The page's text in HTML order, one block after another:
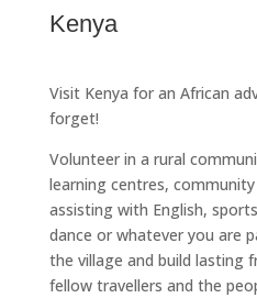
Kenya
Visit Kenya for an African
forget!
Volunteer in a rural
learning centres,
assisting with English,
dance or whatever you are
the village and build lasting
fellow travellers and the